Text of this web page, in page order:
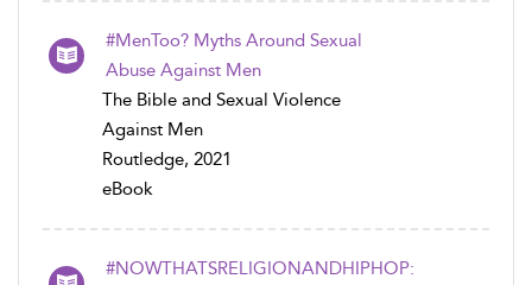
#MenToo? Myths Around Sexual
Abuse Against Men
The Bible and Sexual Violence
Against Men
Routledge, 2021
eBook
#NOWTHATSRELIGIONANDHIPHOP: